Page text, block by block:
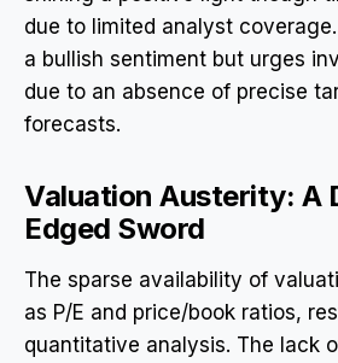
due to limited analyst
a bullish sentiment but urges
due to an absence of precise
forecasts.
Valuation Austerity: A
Edged Sword
The sparse availability of
as P/E and price/book ratios,
quantitative analysis. The lack